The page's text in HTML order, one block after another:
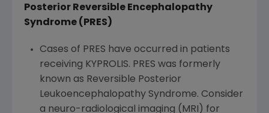
Posterior Reversible Encephalopathy
Syndrome (PRES)
Cases of PRES have occurred in patients
receiving KYPROLIS. PRES was formerly
known as Reversible Posterior
Leukoencephalopathy Syndrome. Consider
a neuro-radiological imaging (MRI) for